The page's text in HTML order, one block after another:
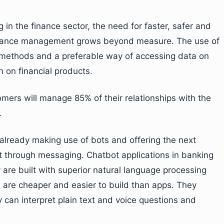
the finance sector, the need for faster, safer and
management grows beyond measure. The use of
and a preferable way of accessing data on
on financial products.
will manage 85% of their relationships with the
making use of bots and offering the next
messaging. Chatbot applications in banking
built with superior natural language processing
cheaper and easier to build than apps. They
interpret plain text and voice questions and